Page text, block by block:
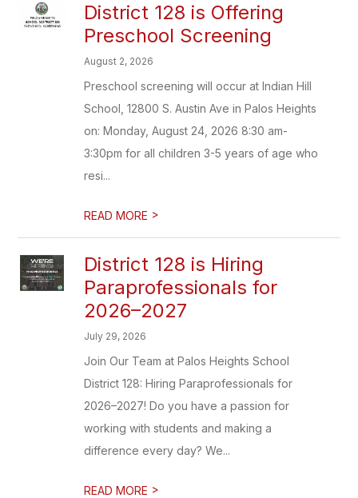
District 128 is Offering
Preschool Screening
August 2, 2026
Preschool screening will occur at Indian Hill
School, 12800 S. Austin Ave in Palos Heights
on: Monday, August 24, 2026 8:30 am-
3:30pm for all children 3-5 years of age who
resi...
READ MORE >
District 128 is Hiring
Paraprofessionals for
2026–2027
July 29, 2026
Join Our Team at Palos Heights School
District 128: Hiring Paraprofessionals for
2026–2027! Do you have a passion for
working with students and making a
difference every day? We...
READ MORE >